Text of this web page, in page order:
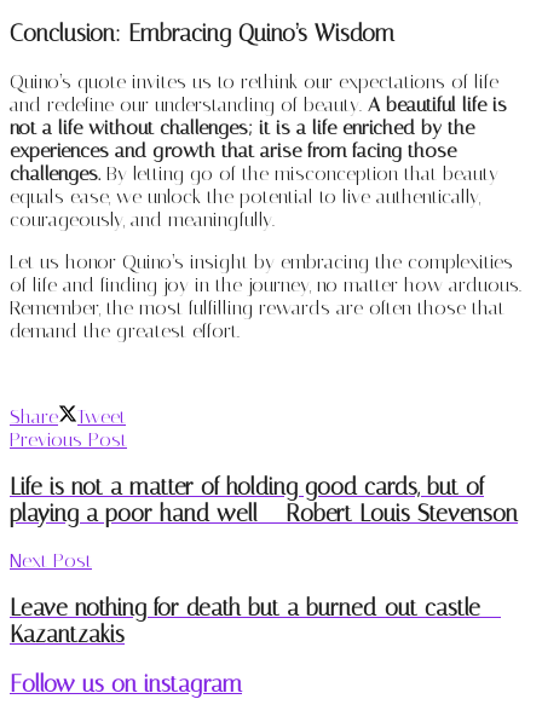
Conclusion: Embracing Quino’s Wisdom
Quino’s quote invites us to rethink our expectations of life
and redefine our understanding of beauty. A beautiful life is
not a life without challenges; it is a life enriched by the
experiences and growth that arise from facing those
challenges. By letting go of the misconception that beauty
equals ease, we unlock the potential to live authentically,
courageously, and meaningfully.
Let us honor Quino’s insight by embracing the complexities
of life and finding joy in the journey, no matter how arduous.
Remember, the most fulfilling rewards are often those that
demand the greatest effort.
Share
Tweet
Previous Post
Life is not a matter of holding good cards, but of
playing a poor hand well – Robert Louis Stevenson
Next Post
Leave nothing for death but a burned-out castle –
Kazantzakis
Follow us on instagram